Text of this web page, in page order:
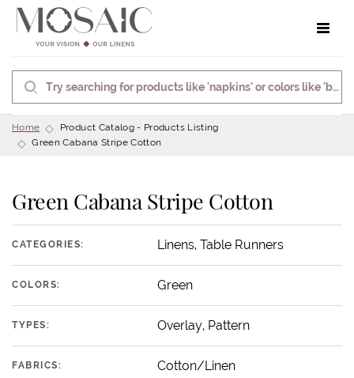
Home
Product Catalog - Products Listing
Green Cabana Stripe Cotton
Green Cabana Stripe Cotton
CATEGORIES: Linens, Table Runners
COLORS: Green
TYPES: Overlay, Pattern
FABRICS: Cotton/Linen